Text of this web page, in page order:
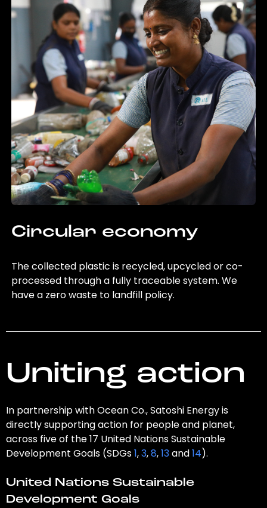
Circular economy
The collected plastic is recycled, upcycled or co-
processed through a fully traceable system. We
have a zero waste to landfill policy.
Uniting action
In partnership with Ocean Co., Satoshi Energy is
directly supporting action for people and planet,
across five of the 17 United Nations Sustainable
Development Goals (SDGs1,3,8,13and14).
United Nations Sustainable
Development Goals